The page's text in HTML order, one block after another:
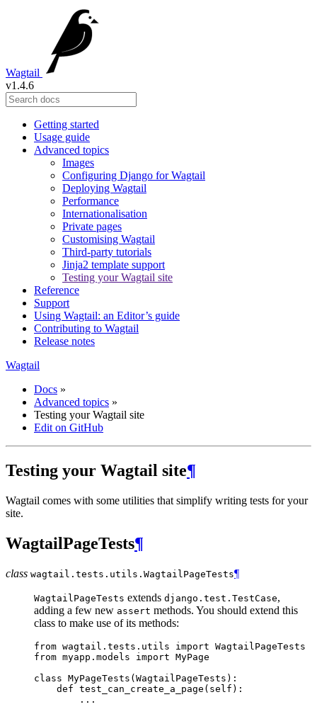
Wagtail
v1.4.6
Getting started
Usage guide
Advanced topics
Images
Configuring Django for Wagtail
Deploying Wagtail
Performance
Internationalisation
Private pages
Customising Wagtail
Third-party tutorials
Jinja2 template support
Testing your Wagtail site
Reference
Support
Using Wagtail: an Editor’s guide
Contributing to Wagtail
Release notes
Wagtail
Docs »
Advanced topics »
Testing your Wagtail site
Edit on GitHub
Testing your Wagtail site¶
Wagtail comes with some utilities that simplify writing tests for your
site.
WagtailPageTests¶
class wagtail.tests.utils. WagtailPageTests¶
WagtailPageTests extends django.test.TestCase,
adding a few new assert methods. You should extend this
class to make use of its methods:
from wagtail.tests.utils import WagtailPageTests
from myapp.models import MyPage
class MyPageTests (WagtailPageTests ):
def test_can_create_a_page ( self ):
...